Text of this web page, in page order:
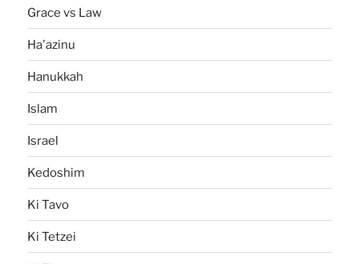
Grace vs Law
Ha'azinu
Hanukkah
Islam
Israel
Kedoshim
Ki Tavo
Ki Tetzei